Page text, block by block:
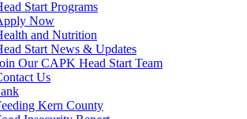
Start Programs
Now
and Nutrition
Start News & Updates
Our CAPK Head Start Team
Us
Kern County